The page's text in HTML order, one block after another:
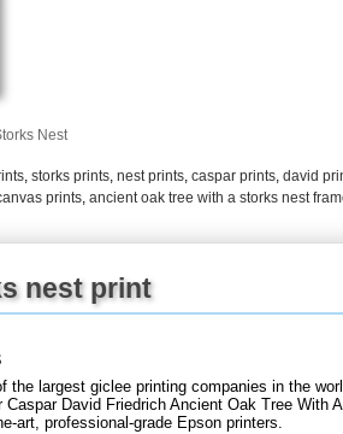
Nest
, storks prints, nest prints, caspar prints, david
prints, ancient oak tree with a storks nest
nest print
the largest giclee printing companies in the
David Friedrich Ancient Oak Tree With
art, professional-grade Epson printers.